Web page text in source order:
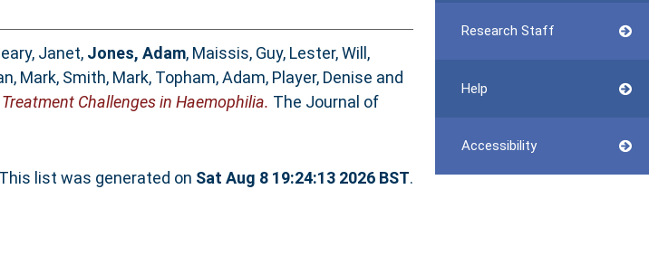
Research Staff
Help
Accessibility
Janet, Jones, Adam, Maissis, Guy, Lester, Will ,
Mark, Smith, Mark, Topham, Adam, Player, Denise and
Challenges in Haemophilia. The Journal of
This list was generated on Sat Aug 8 19:24:13 2026 BST.